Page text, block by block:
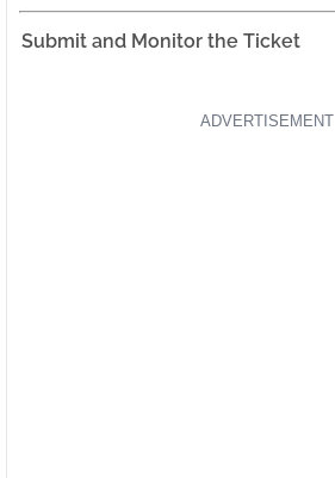
Submit and Monitor the Ticket
ADVERTISEMENT